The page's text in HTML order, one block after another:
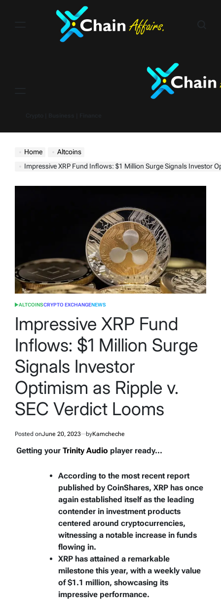
Home
Altcoins
Impressive XRP Fund Inflows: $1 Million Surge Signals Investor Optimism as Ripple v.
POSTED
ALTCOINSCRYPTO EXCHANGENEWS
Impressive XRP Fund
Inflows: $1 Million Surge
Signals Investor
Optimism as Ripple v.
SEC Verdict Looms
Posted onJune 20, 2023 byKamcheche
Getting your Trinity Audio player ready...
According to the most recent report
published by CoinShares, XRP has once
again established itself as the leading
contender in investment products
centered around cryptocurrencies,
witnessing a notable increase in funds
flowing in.
XRP has attained a remarkable
milestone this year, with a weekly value
of $1.1 million, showcasing its
impressive performance.